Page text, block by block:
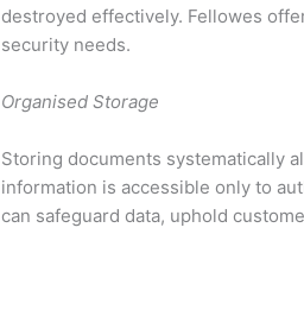
destroyed effectively. Fellowes
security needs.
Organised Storage
Storing documents systematically
information is accessible only to
can safeguard data, uphold